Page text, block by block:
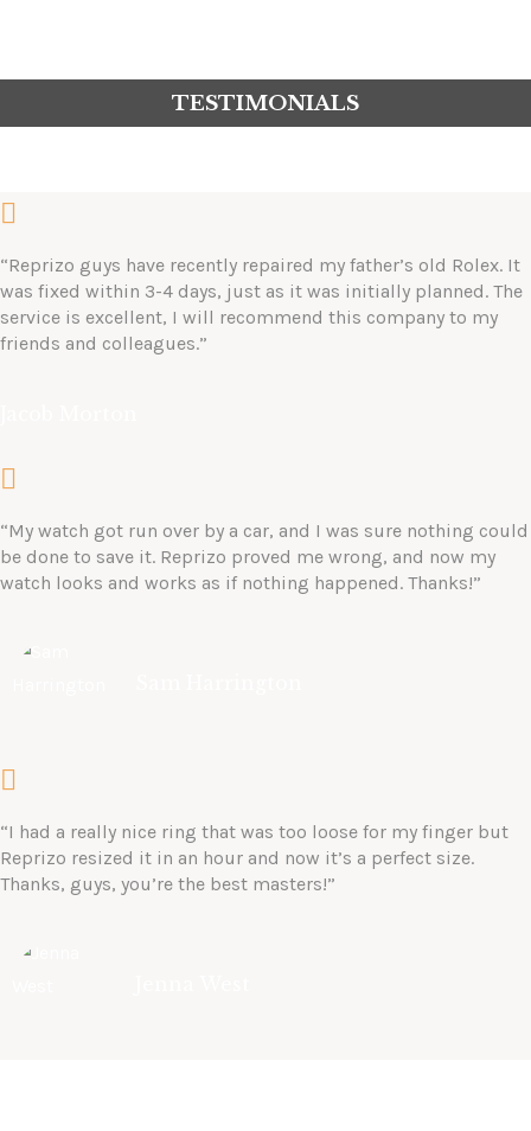
TESTIMONIALS
“Reprizo guys have recently repaired my father’s old Rolex. It
was fixed within 3-4 days, just as it was initially planned. The
service is excellent, I will recommend this company to my
friends and colleagues.”
“My watch got run over by a car, and I was sure nothing could
be done to save it. Reprizo proved me wrong, and now my
watch looks and works as if nothing happened. Thanks!”
“I had a really nice ring that was too loose for my finger but
Reprizo resized it in an hour and now it’s a perfect size.
Thanks, guys, you’re the best masters!”